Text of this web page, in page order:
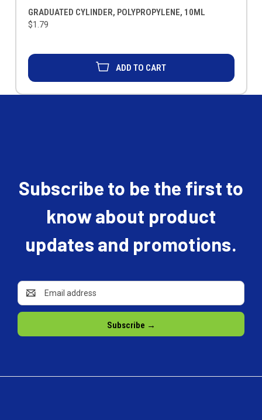
GRADUATED CYLINDER, POLYPROPYLENE, 10ML
$1.79
ADD TO CART
Subscribe to be the first to
know about product
updates and promotions.
Email
Address